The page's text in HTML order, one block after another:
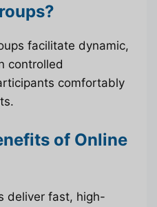
facilitate dynamic,
controlled
comfortably
of Online
deliver fast, high-